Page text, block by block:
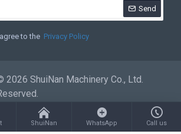
Send
to the Privacy Policy
2026 ShuiNan Machinery Co., Ltd.
ShuiNan WhatsApp Call us